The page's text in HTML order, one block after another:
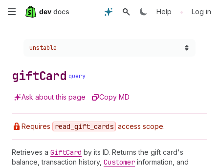
Skip
content
Help • Log in
Choose a version:
unstable
giftCard query
Ask about this page Copy MD
Requires read _gift _cards access scope.
Retrieves a GiftCard by its ID. Returns the gift card's
balance, transaction history, Customer information, and